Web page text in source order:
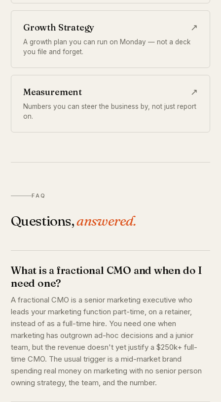
Growth Strategy ↗
A growth plan you can run on Monday — not a deck
you file and forget.
Measurement ↗
Numbers you can steer the business by, not just report
on.
FAQ
Questions,answered.
What is a fractional CMO and when do I
need one?
A fractional CMO is a senior marketing executive who
leads your marketing function part-time, on a retainer,
instead of as a full-time hire. You need one when
marketing has outgrown ad-hoc decisions and a junior
team, but the revenue doesn't yet justify a $250k+ full-
time CMO. The usual trigger is a mid-market brand
spending real money on marketing with no senior person
owning strategy, the team, and the number.